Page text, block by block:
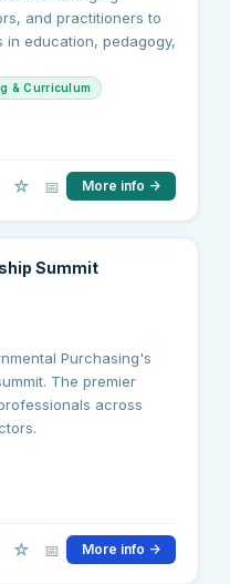
and practitioners to
education, pedagogy,
& Curriculum
☆ 📅 More info →
Summit
Purchasing's
The premier
across
☆ 📅 More info →